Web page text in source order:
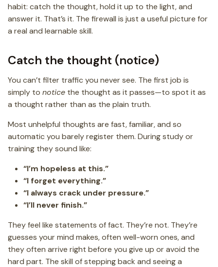
habit: catch the thought, hold it up to the light, and
answer it. That’s it. The firewall is just a useful picture for
a real and learnable skill.
Catch the thought (notice)
You can’t filter traffic you never see. The first job is
simply to notice the thought as it passes—to spot it as
a thought rather than as the plain truth.
Most unhelpful thoughts are fast, familiar, and so
automatic you barely register them. During study or
training they sound like:
“I’m hopeless at this.”
“I forget everything.”
“I always crack under pressure.”
“I’ll never finish.”
They feel like statements of fact. They’re not. They’re
guesses your mind makes, often well-worn ones, and
they often arrive right before you give up or avoid the
hard part. The skill of stepping back and seeing a